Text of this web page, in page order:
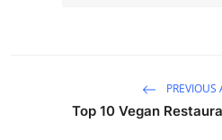
PREVIOUS
Top 10 Vegan